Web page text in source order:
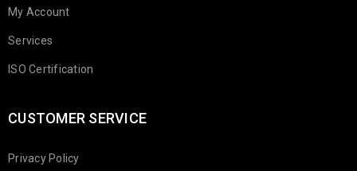
My Account
Services
ISO Certification
CUSTOMER SERVICE
Privacy Policy